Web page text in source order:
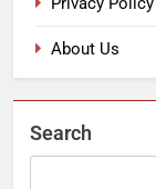
About Us
Search